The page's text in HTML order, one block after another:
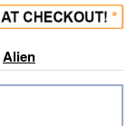
Alien